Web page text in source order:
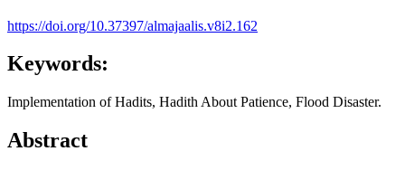
https://doi.org/10.37397/almajaalis.v8i2.162
Keywords:
Implementation of Hadits, Hadith About Patience, Flood Disaster.
Abstract